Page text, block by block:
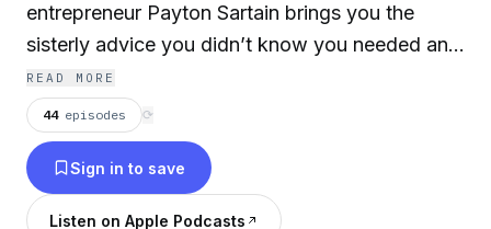
entrepreneur Payton Sartain brings you the
sisterly advice you didn’t know you needed and
honest conversations you’ve always wanted.
Whether it’s Payton alone or a conversation
with a friend, Note to Self is a space to get
grounded, explore new perspectives, and
ultimately, empower yourself and others. Grab
READ MORE
44 episodes ⟳
Sign in to save
Listen on Apple Podcasts